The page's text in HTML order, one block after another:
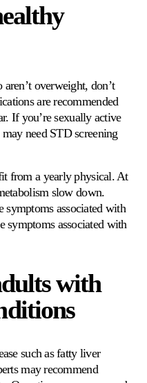
overweight, don’t
are recommended
If you’re sexually active
need STD screening
from a yearly physical. At
slow down.
symptoms associated with
symptoms associated with
with
such as fatty liver
may recommend